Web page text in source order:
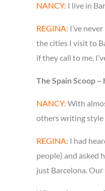
NANCY: I live in
REGINA: I’ve
the cities I visit to
if they call to me.
The Spain Scoop
NANCY: With
others writing style
REGINA: I had
people) and asked
just Barcelona.